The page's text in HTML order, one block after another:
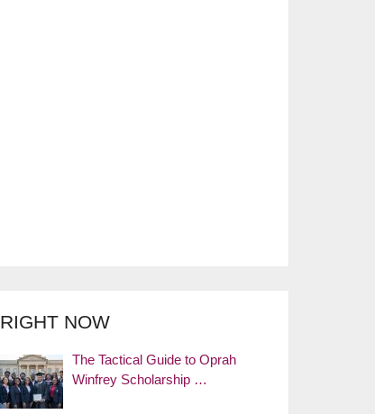
RIGHT NOW
The Tactical Guide to Oprah
Winfrey Scholarship …